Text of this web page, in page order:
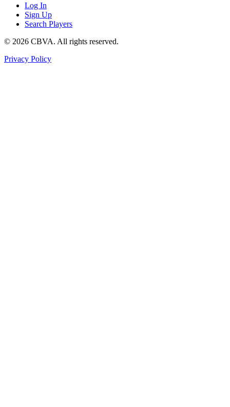
Log In
Sign Up
Search Players
© 2026 CBVA. All rights reserved.
Privacy Policy